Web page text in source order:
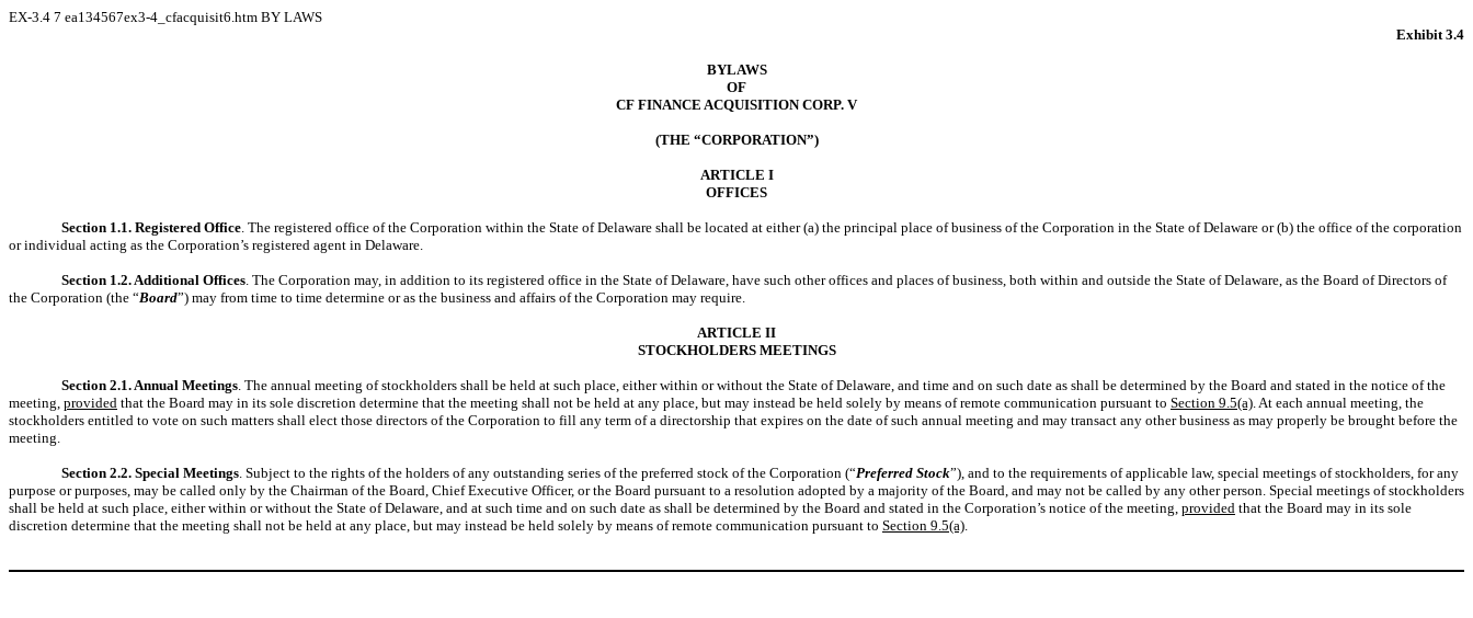
EX-3.4 7 ea134567ex3-4_cfacquisit6.htm BY LAWS
Exhibit 3.4
BYLAWS
OF
CF FINANCE ACQUISITION CORP. V
(THE “CORPORATION”)
ARTICLE I
OFFICES
Section 1.1. Registered Office. The registered office of the Corporation within the State of Delaware shall be located at either (a) the principal place of business of the Corporation in the State of Delaware or (b) the office of the corporation
or individual acting as the Corporation’s registered agent in Delaware.
Section 1.2. Additional Offices. The Corporation may, in addition to its registered office in the State of Delaware, have such other offices and places of business, both within and outside the State of Delaware, as the Board of Directors of
the Corporation (the “Board”) may from time to time determine or as the business and affairs of the Corporation may require.
ARTICLE II
STOCKHOLDERS MEETINGS
Section 2.1. Annual Meetings. The annual meeting of stockholders shall be held at such place, either within or without the State of Delaware, and time and on such date as shall be determined by the Board and stated in the notice of the
meeting, provided that the Board may in its sole discretion determine that the meeting shall not be held at any place, but may instead be held solely by means of remote communication pursuant to Section 9.5(a). At each annual meeting, the
stockholders entitled to vote on such matters shall elect those directors of the Corporation to fill any term of a directorship that expires on the date of such annual meeting and may transact any other business as may properly be brought before the
meeting.
Section 2.2. Special Meetings. Subject to the rights of the holders of any outstanding series of the preferred stock of the Corporation (“Preferred Stock”), and to the requirements of applicable law, special meetings of stockholders, for any
purpose or purposes, may be called only by the Chairman of the Board, Chief Executive Officer, or the Board pursuant to a resolution adopted by a majority of the Board, and may not be called by any other person. Special meetings of stockholders
shall be held at such place, either within or without the State of Delaware, and at such time and on such date as shall be determined by the Board and stated in the Corporation’s notice of the meeting, provided that the Board may in its sole
discretion determine that the meeting shall not be held at any place, but may instead be held solely by means of remote communication pursuant to Section 9.5(a).